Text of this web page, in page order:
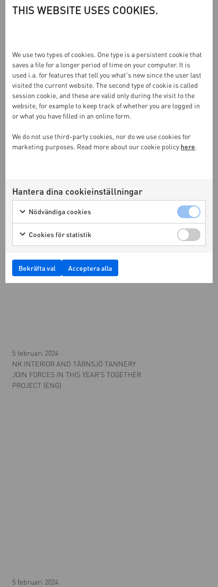
3 februari 2025
NK INREDNING OCH KASTHALL
5 februari 2024
NK INTERIOR AND TÄRNSJÖ TANNERY
JOIN FORCES IN THIS YEAR’S TOGETHER
PROJECT (ENG)
5 februari 2024
THIS WEBSITE USES COOKIES.
We use two types of cookies. One type is a persistent cookie that
saves a file for a longer period of time on your computer. It is
used i.a. for features that tell you what's new since the user last
visited the current website. The second type of cookie is called
session cookie, and these are valid only during the visit to the
website, for example to keep track of whether you are logged in
or what you have filled in an online form.
We do not use third-party cookies, nor do we use cookies for
marketing purposes. Read more about our cookie policy here.
Hantera dina cookieinställningar
Nödvändiga cookies
Cookies för statistik
Bekräfta val Acceptera alla